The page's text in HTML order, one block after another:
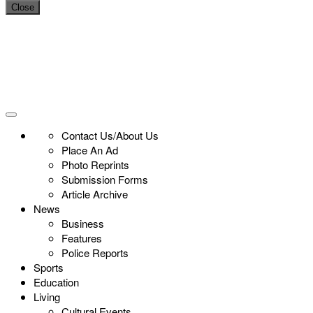
Close
Contact Us/About Us
Place An Ad
Photo Reprints
Submission Forms
Article Archive
News
Business
Features
Police Reports
Sports
Education
Living